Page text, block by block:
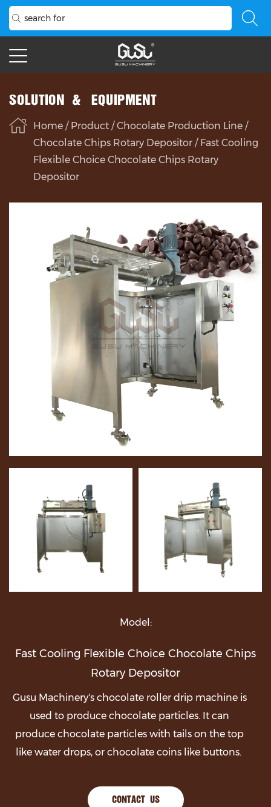
SOLUTION & EQUIPMENT
Home / Product /Chocolate Production Line /
Chocolate Chips Rotary Depositor / Fast Cooling
Flexible Choice Chocolate Chips Rotary
Depositor
Model:
Fast Cooling Flexible Choice Chocolate Chips
Rotary Depositor
Gusu Machinery's chocolate roller drip machine is
used to produce chocolate particles. It can
produce chocolate particles with tails on the top
like water drops, or chocolate coins like buttons.
CONTACT US